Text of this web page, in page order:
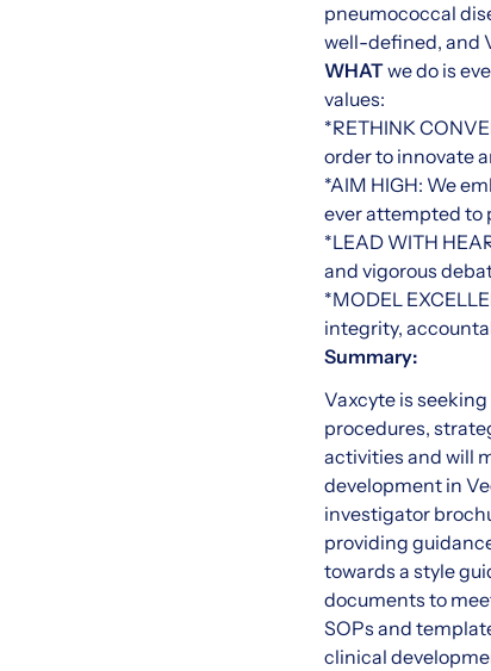
pneumococcal
well-defined, and
WHATwe do is
values:
*RETHINK
order to innovate
*AIM HIGH: We
ever attempted to
*LEAD WITH
and vigorous
*MODEL
integrity,
Summary:
Vaxcyte is
procedures,
activities and will
development in
investigator
providing
towards a style
documents to
SOPs and
clinical